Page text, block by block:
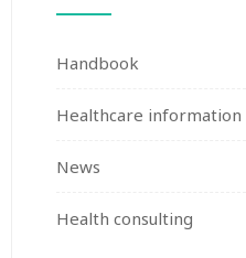
Handbook
Healthcare information
News
Health consulting